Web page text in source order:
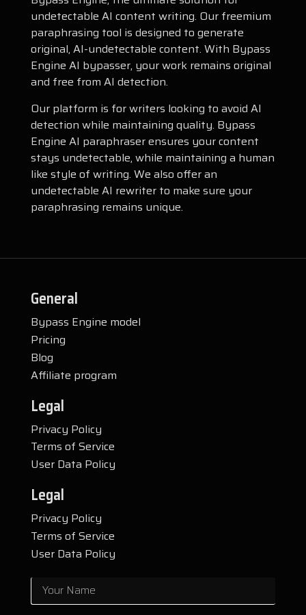
undetectable AI content writing. Our freemium
paraphrasing tool is designed to generate
original, AI-undetectable content. With Bypass
Engine AI bypasser, your work remains original
and free from AI detection.
Our platform is for writers looking to avoid AI
detection while maintaining quality. Bypass
Engine AI paraphraser ensures your content
stays undetectable, while maintaining a human
like style of writing. We also offer an
undetectable AI rewriter to make sure your
paraphrasing remains unique.
General
Bypass Engine model
Pricing
Blog
Affiliate program
Legal
Privacy Policy
Terms of Service
User Data Policy
Legal
Privacy Policy
Terms of Service
User Data Policy